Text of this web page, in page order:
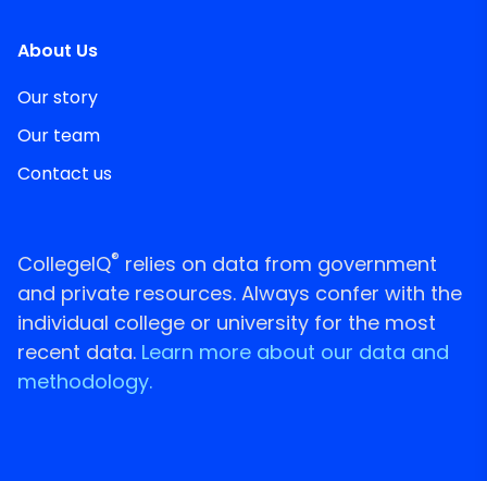
About Us
Our story
Our team
Contact us
CollegeIQ® relies on data from government
and private resources. Always confer with the
individual college or university for the most
recent data. Learn more about our data and
methodology.